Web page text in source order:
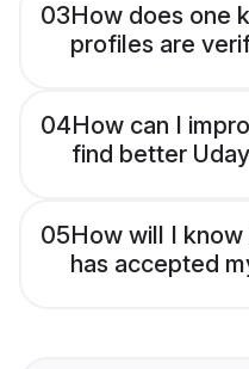
03How does one
profiles are
04How can I
find better
05How will I
has accepted